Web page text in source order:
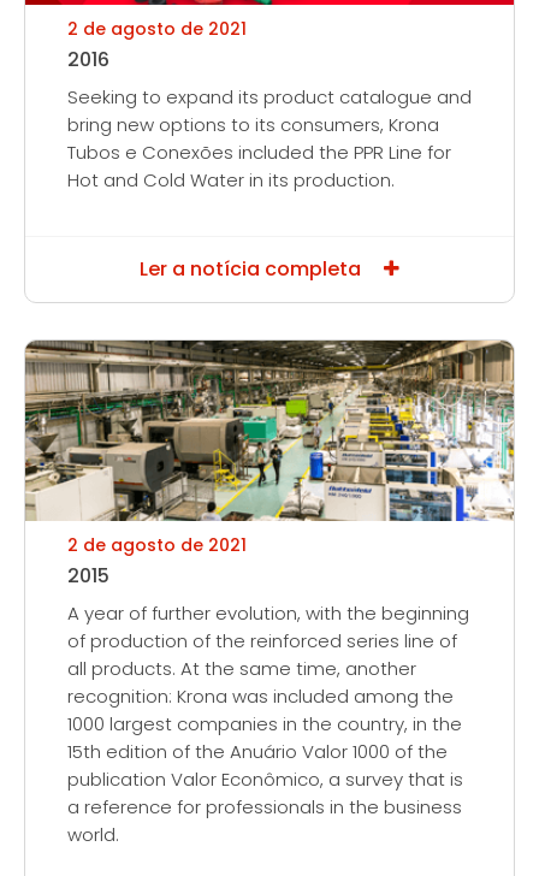
2 de agosto de 2021
2016
Seeking to expand its product catalogue and
bring new options to its consumers, Krona
Tubos e Conexões included the PPR Line for
Hot and Cold Water in its production.
Ler a notícia completa
2 de agosto de 2021
2015
A year of further evolution, with the beginning
of production of the reinforced series line of
all products. At the same time, another
recognition: Krona was included among the
1000 largest companies in the country, in the
15th edition of the Anuário Valor 1000 of the
publication Valor Econômico, a survey that is
a reference for professionals in the business
world.